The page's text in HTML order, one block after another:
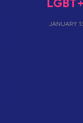
JANUARY